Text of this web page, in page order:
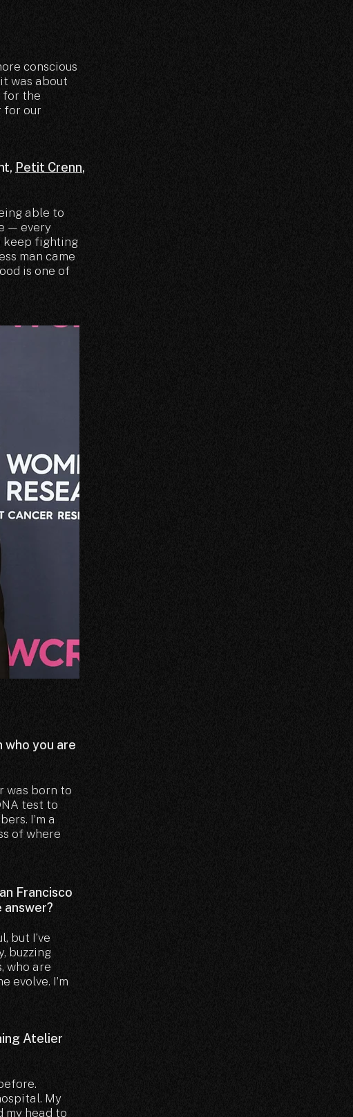
conscious
was about
for the
for our
Petit Crenn,
able to
— every
keep fighting
man came
is one of
who you are
was born to
test to
I’m a
of where
Francisco
answer?
but I’ve
buzzing
who are
evolve. I’m
Atelier
My
my head to